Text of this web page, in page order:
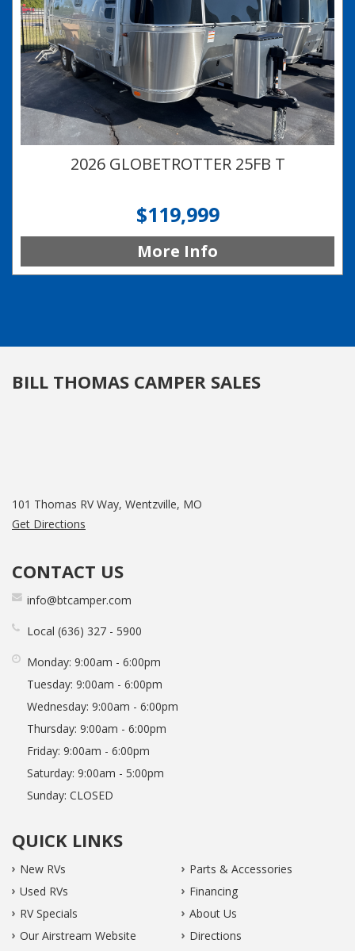
2026 GLOBETROTTER 25FB T
$119,999
More Info
BILL THOMAS CAMPER SALES
101 Thomas RV Way, Wentzville, MO
Get Directions
CONTACT US
info@btcamper.com
Local 636 327 5900
Monday: 9:00am - 6:00pm
Tuesday: 9:00am - 6:00pm
Wednesday: 9:00am - 6:00pm
Thursday: 9:00am - 6:00pm
Friday: 9:00am - 6:00pm
Saturday: 9:00am - 5:00pm
Sunday: CLOSED
QUICK LINKS
New RVs
Used RVs
RV Specials
Our Airstream Website
Parts & Accessories
Financing
About Us
Directions